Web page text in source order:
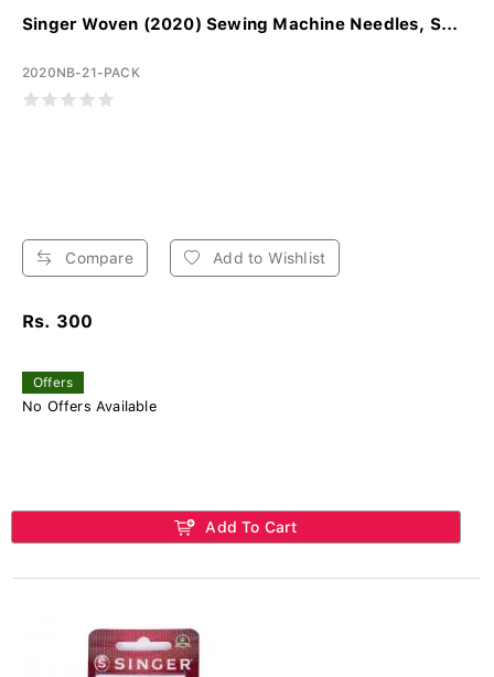
Singer Woven (2020) Sewing Machine Needles, S...
2020NB-21-PACK
Compare Add to Wishlist
Rs. 300
Offers
No Offers Available
Add To Cart